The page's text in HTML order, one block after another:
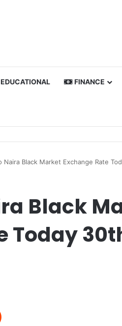
EDUCATIONAL FINANCE
Naira Black Market Exchange Rate
Black
Today